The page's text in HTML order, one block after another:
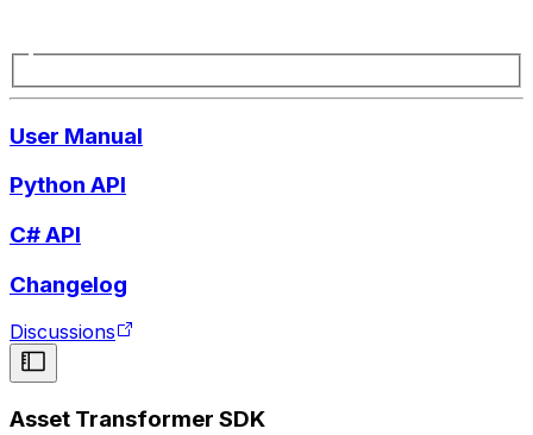
User Manual
Python API
C# API
Changelog
Discussions
Asset Transformer SDK